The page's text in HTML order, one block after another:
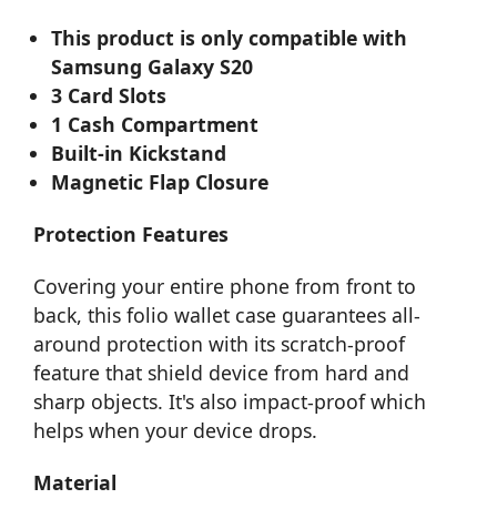
This product is only compatible with
Samsung Galaxy S20
3 Card Slots
1 Cash Compartment
Built-in Kickstand
Magnetic Flap Closure
Protection Features
Covering your entire phone from front to
back, this folio wallet case guarantees all-
around protection with its scratch-proof
feature that shield device from hard and
sharp objects. It's also impact-proof which
helps when your device drops.
Material